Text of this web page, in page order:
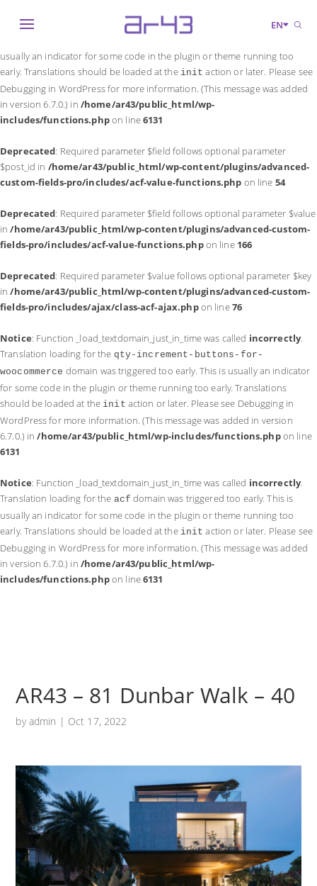
Notice: Function _load_textdomain_just_in_time was called incorrectly
usually an indicator for some code in the plugin or theme running too
early. Translations should be loaded at the init action or later. Please see
Debugging in WordPressfor more information. (This message was added
in version 6.7.0.) in /home/ar43/public_html/wp-
includes/functions.phpon line6131
Deprecated: Required parameter $field follows optional parameter
$post_id in /home/ar43/public_html/wp-content/plugins/advanced-
custom-fields-pro/includes/acf-value-functions.php on line 54
Deprecated: Required parameter $field follows optional parameter $value
in/home/ar43/public_html/wp-content/plugins/advanced-custom-
fields-pro/includes/acf-value-functions.phpon line 166
Deprecated: Required parameter $value follows optional parameter $key
in/home/ar43/public_html/wp-content/plugins/advanced-custom-
fields-pro/includes/ajax/class-acf-ajax.phpon line76
Notice: Function _load_textdomain_just_in_time was called incorrectly.
Translation loading for the qty-increment-buttons-for-
woocommerce domain was triggered too early. This is usually an indicator
for some code in the plugin or theme running too early. Translations
should be loaded at the init action or later. Please see Debugging in
WordPressfor more information. (This message was added in version
6.7.0.) in/home/ar43/public_html/wp-includes/functions.phpon line
6131
Notice: Function _load_textdomain_just_in_time was called incorrectly.
Translation loading for the acf domain was triggered too early. This is
usually an indicator for some code in the plugin or theme running too
early. Translations should be loaded at the init action or later. Please see
Debugging in WordPressfor more information. (This message was added
in version 6.7.0.) in /home/ar43/public_html/wp-
includes/functions.phpon line6131
EN
AR43 – 81 Dunbar Walk – 40
byadmin | Oct 17, 2022